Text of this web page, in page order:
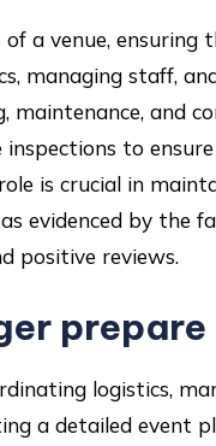
a venue,
managing staff,
maintenance, and
to
is crucial in
evidenced by the
positive reviews.
logistics,
a detailed event